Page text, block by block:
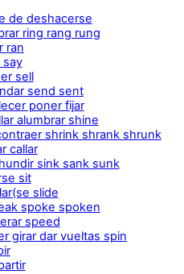
de deshacerse
ring rang rung
ran
say
sell
send sent
poner fijar
alumbrar shine
shrink shrank shrunk
callar
sink sank sunk
sit
slide
spoke spoken
speed
girar dar vueltas spin